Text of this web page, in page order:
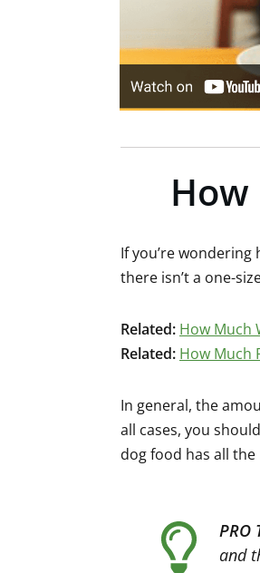
How
If you’re
there isn’t a one-
Related: How Much
Related: How Much
In general, the
all cases, you
dog food has all
PRO
and